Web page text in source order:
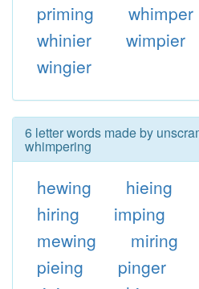
priming
whimper
whinier
wimpier
wingier
6 letter words made by
whimpering
hewing hieing
hiring
imping
mewing
miring
pieing
pinger